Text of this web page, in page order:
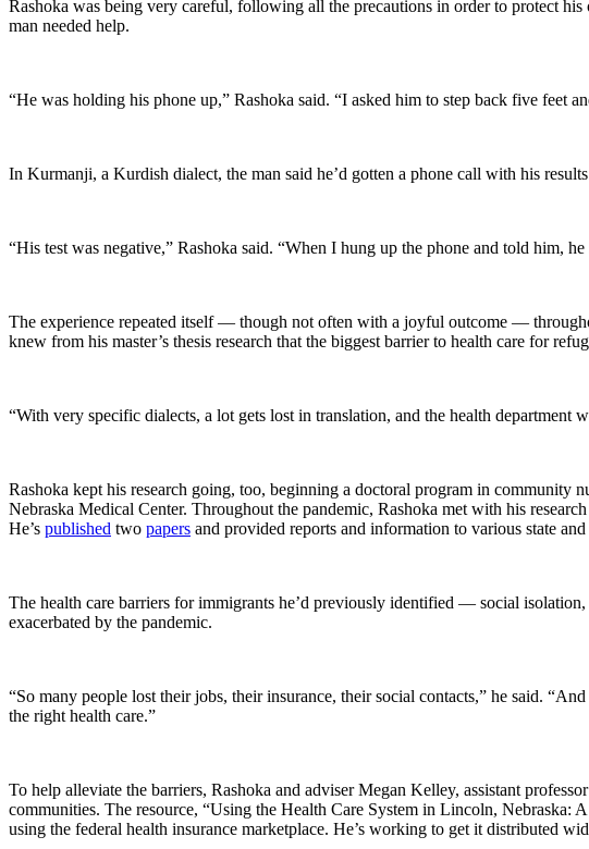
Rashoka was being very careful, following all the precautions in order to protect
man needed help.
“He was holding his phone up,” Rashoka said. “I asked him to step back five feet
In Kurmanji, a Kurdish dialect, the man said he’d gotten a phone call with his
“His test was negative,” Rashoka said. “When I hung up the phone and told him,
The experience repeated itself — though not often with a joyful outcome —
knew from his master’s thesis research that the biggest barrier to health care for
“With very specific dialects, a lot gets lost in translation, and the health
Rashoka kept his research going, too, beginning a doctoral program in community
Nebraska Medical Center. Throughout the pandemic, Rashoka met with his
He’s published two papers and provided reports and information to various state and
The health care barriers for immigrants he’d previously identified — social
exacerbated by the pandemic.
“So many people lost their jobs, their insurance, their social contacts,” he said.
the right health care.”
To help alleviate the barriers, Rashoka and adviser Megan Kelley, assistant
communities. The resource, “Using the Health Care System in Lincoln,
using the federal health insurance marketplace. He’s working to get it distributed